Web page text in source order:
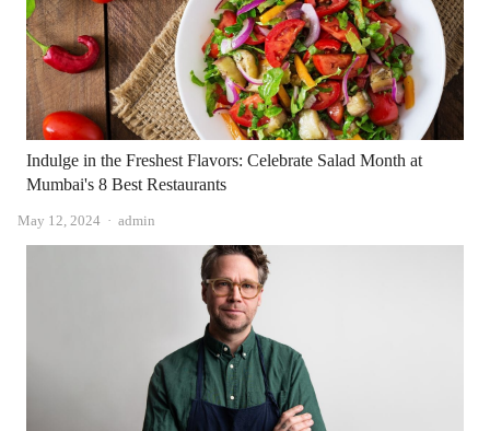
Indulge in the Freshest Flavors: Celebrate Salad Month at
Mumbai's 8 Best Restaurants
May 12, 2024 Author
admin